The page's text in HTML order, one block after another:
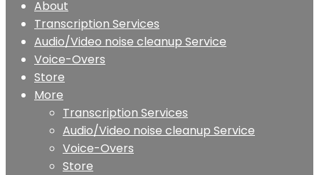
About
Transcription Services
Audio/Video noise cleanup Service
Voice-Overs
Store
More
Transcription Services
Audio/Video noise cleanup Service
Voice-Overs
Store